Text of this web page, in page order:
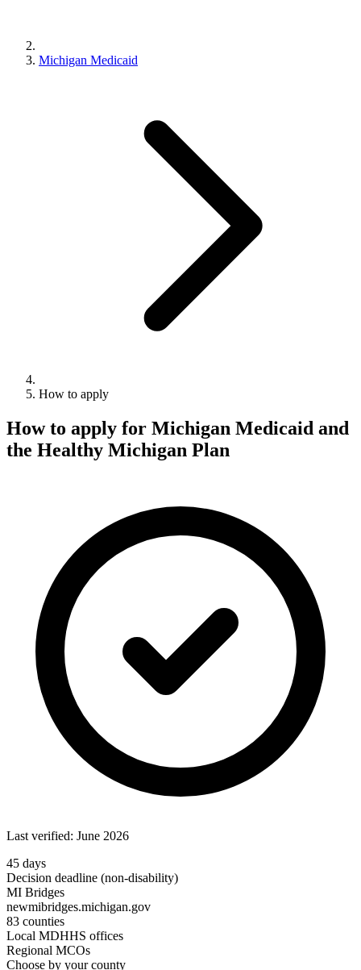
Michigan Medicaid
How to apply
How to apply for Michigan Medicaid and
the Healthy Michigan Plan
Last verified: June 2026
45 days
Decision deadline (non-disability)
MI Bridges
newmibridges.michigan.gov
83 counties
Local MDHHS offices
Regional MCOs
Choose by your county